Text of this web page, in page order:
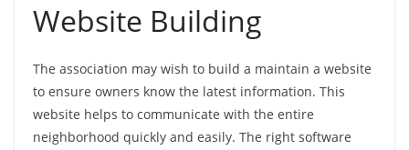
Website Building
The association may wish to build a maintain a website
to ensure owners know the latest information. This
website helps to communicate with the entire
neighborhood quickly and easily. The right software